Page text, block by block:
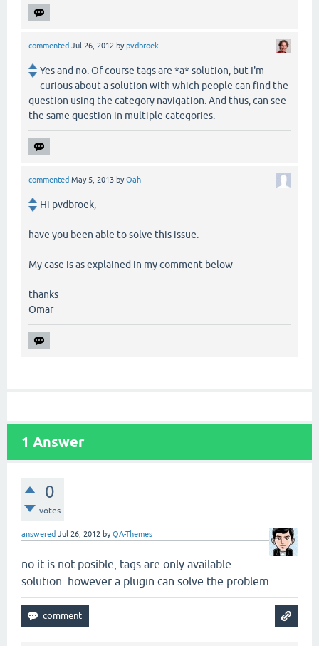
commented Jul 26, 2012 bypvdbroek
Yes and no. Of course tags are *a* solution, but I'm
curious about a solution with which people can find the
question using the category navigation. And thus, can see
the same question in multiple categories.
commented May 5, 2013 byOah
Hi pvdbroek,
have you been able to solve this issue.
My case is as explained in my comment below
thanks
Omar
1 Answer
0
votes
answered Jul 26, 2012 byQA-Themes
no it is not posible, tags are only available
solution. however a plugin can solve the problem.